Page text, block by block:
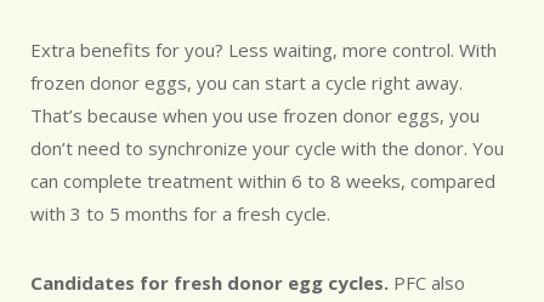
Extra benefits for you? Less waiting, more control. With
frozen donor eggs, you can start a cycle right away.
That’s because when you use frozen donor eggs, you
don’t need to synchronize your cycle with the donor. You
can complete treatment within 6 to 8 weeks, compared
with 3 to 5 months for a fresh cycle.
Candidates for fresh donor egg cycles. PFC also